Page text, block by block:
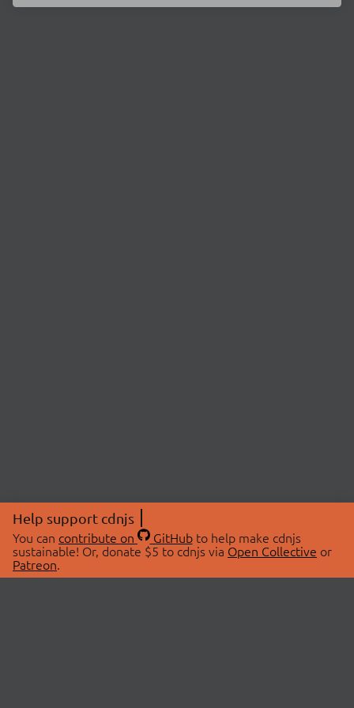
Help support cdnjs
You can contribute on GitHubto help make cdnjs
sustainable! Or, donate $5 to cdnjs via Open Collective or
Patreon.